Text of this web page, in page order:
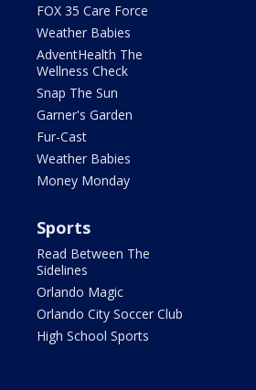
FOX 35 Care Force
Weather Babies
AdventHealth The
Wellness Check
Snap The Sun
Garner's Garden
Fur-Cast
Weather Babies
Money Monday
Sports
Read Between The
Sidelines
Orlando Magic
Orlando City Soccer Club
High School Sports